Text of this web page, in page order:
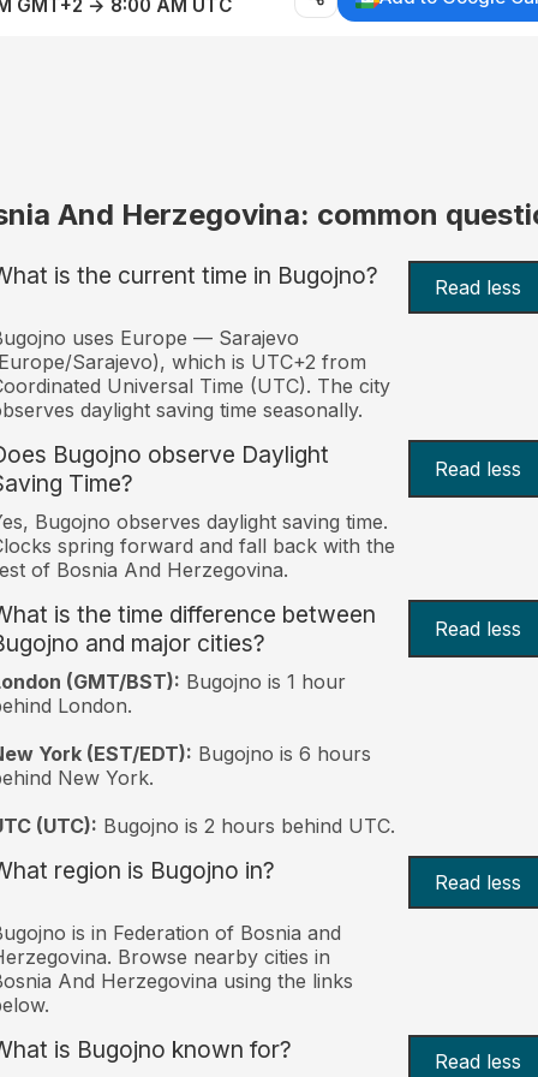
GMT+2 → 8:00 AM UTC
And Herzegovina: common
is the current time in Bugojno? Read less
uses Europe — Sarajevo
Sarajevo), which is UTC+2 from
Universal Time (UTC). The city
daylight saving time seasonally.
Bugojno observe Daylight
Time?
Read less
Bugojno observes daylight saving time.
spring forward and fall back with the
of Bosnia And Herzegovina.
is the time difference between
and major cities?
Read less
(GMT/BST): Bugojno is 1 hour
London.
York (EST/EDT): Bugojno is 6 hours
New York.
(UTC): Bugojno is 2 hours behind UTC.
region is Bugojno in? Read less
is in Federation of Bosnia and
Browse nearby cities in
And Herzegovina using the links
is Bugojno known for? Read less